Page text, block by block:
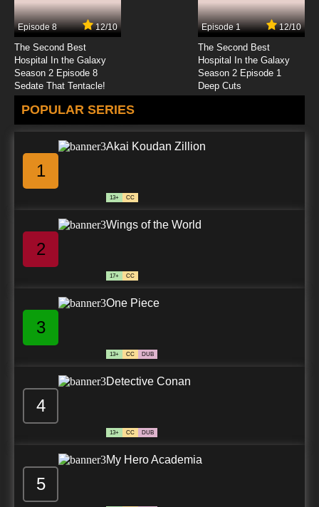
Episode 8 12/10
The Second Best
Hospital In the Galaxy
Season 2 Episode 8
Sedate That Tentacle!
Episode 1 12/10
The Second Best
Hospital In the Galaxy
Season 2 Episode 1
Deep Cuts
POPULAR SERIES
1
Akai Koudan Zillion
13+ CC
2
Wings of the World
17+ CC
3
One Piece
13+ CC DUB
4
Detective Conan
13+ CC DUB
5
My Hero Academia